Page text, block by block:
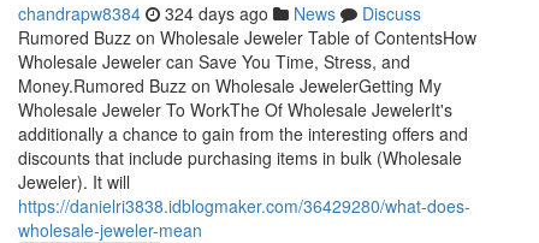
chandrapw8384 324 days ago News
Discuss
Rumored Buzz on Wholesale Jeweler Table of ContentsHow
Wholesale Jeweler can Save You Time, Stress, and
Money.Rumored Buzz on Wholesale JewelerGetting My
Wholesale Jeweler To WorkThe Of Wholesale JewelerIt's
additionally a chance to gain from the interesting offers and
discounts that include purchasing items in bulk (Wholesale
Jeweler). It will
https://danielri3838.idblogmaker.com/36429280/what-does-
wholesale-jeweler-mean